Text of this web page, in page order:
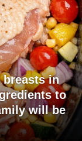
breasts in
to
will be